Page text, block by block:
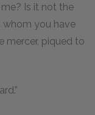
Is it not the
whom you have
mercer, piqued to